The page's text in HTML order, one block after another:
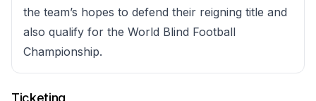
the team’s hopes to defend their reigning title and
also qualify for the World Blind Football
Championship.
Ticketing